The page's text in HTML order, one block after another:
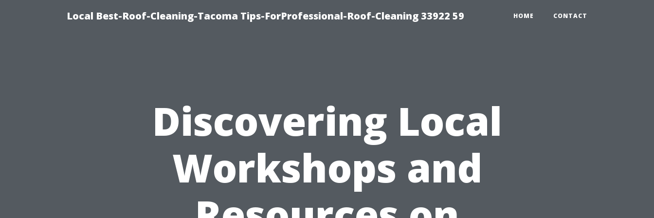
Local Best-Roof-Cleaning-Tacoma Tips-ForProfessional-Roof-Cleaning 33922 59 HOME CONTACT
Discovering Local
Workshops and